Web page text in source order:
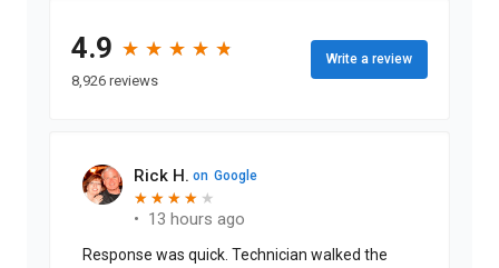
4.9 ★
★ ★
★ ★
★ ★
★ ★
★
8,926 reviews
Write a review
Rick H. on Google
★
★ ★
★ ★
★ ★
★ ★
• 13 hours ago
Response was quick. Technician walked the